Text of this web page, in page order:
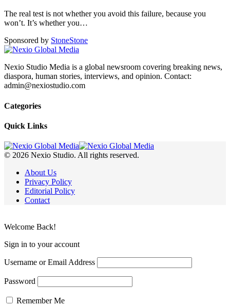
The real test is not whether you avoid this failure, because you
won’t. It’s whether you…
Sponsored by StoneStone
Nexio Studio Media is a global newsroom covering breaking news,
diaspora, human stories, interviews, and opinion. Contact:
admin@nexiostudio.com
Categories
Quick Links
© 2026 Nexio Studio. All rights reserved.
About Us
Privacy Policy
Editorial Policy
Contact
Welcome Back!
Sign in to your account
Username or Email Address
Password
Remember Me